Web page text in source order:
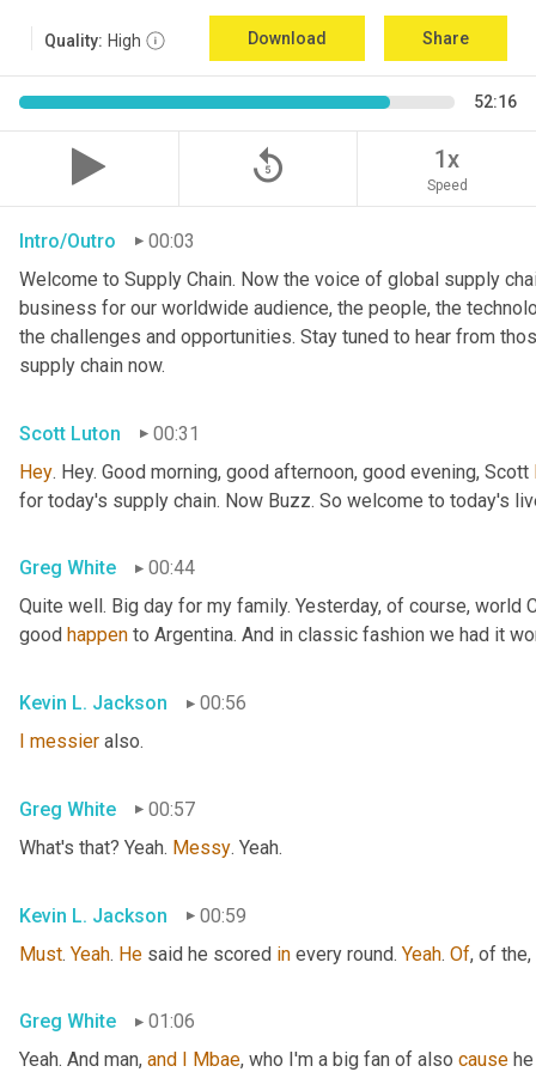
Quality: High Download Share
52:16
replay_5 1x
Speed
Intro/Outro
00:03
Welcome to Supply Chain. Now the voice of global supply
business for our worldwide audience, the people, the
the challenges and opportunities. Stay tuned to hear from
supply chain now.
Scott Luton
00:31
Hey. Hey. Good morning, good afternoon, good evening, Scott
for today's supply chain. Now Buzz. So welcome to today's
Greg White
00:44
Quite well. Big day for my family. Yesterday, of course, world
good happen to Argentina. And in classic fashion we had it
Kevin L. Jackson
00:56
I messier also.
Greg White
00:57
What's that? Yeah. Messy. Yeah.
Kevin L. Jackson
00:59
Must. Yeah. He said he scored in every round. Yeah. Of, of the,
Greg White
01:06
Yeah. And man, and Mbae, who I'm a big fan of also cause